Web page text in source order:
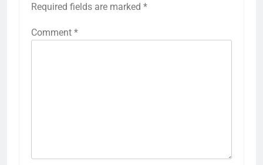
Required fields are marked *
Comment *